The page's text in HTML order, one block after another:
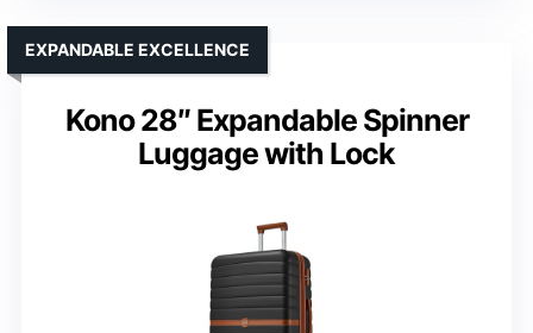
Kono 28″ Expandable Spinner
Luggage with Lock
EXPANDABLE EXCELLENCE